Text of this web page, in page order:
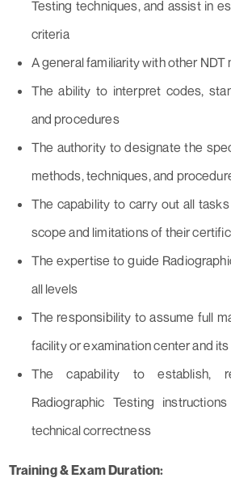
Testing techniques, and assist in
criteria
A general familiarity with other NDT
The ability to interpret codes,
and procedures
The authority to designate the
methods, techniques, and
The capability to carry out all
scope and limitations of their
The expertise to guide
all levels
The responsibility to assume full
facility or examination center and
The capability to establish,
Radiographic Testing
technical correctness
Training & Exam Duration: